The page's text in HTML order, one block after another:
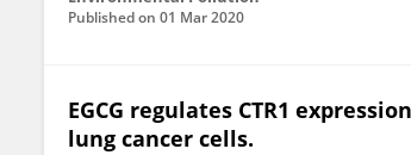
Published on 01 Mar 2020
EGCG regulates CTR1
lung cancer cells.